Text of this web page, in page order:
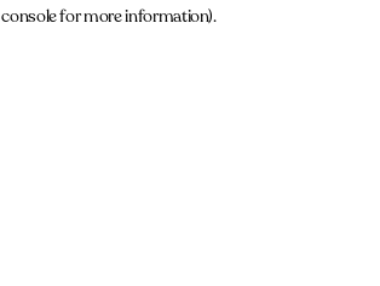
console for more information).